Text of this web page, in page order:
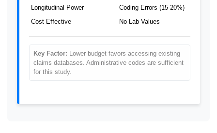
Longitudinal Power
Cost Effective
Coding Errors (15-20%)
No Lab Values
Key Factor: Lower budget favors accessing existing
claims databases. Administrative codes are sufficient
for this study.